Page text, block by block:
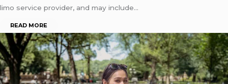
limo service provider, and may include…
READ MORE